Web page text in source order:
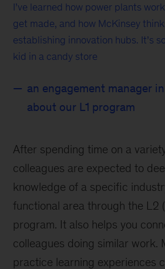
I’ve learned how power plants
get made, and how McKinsey
establishing innovation hubs. It’s
kid in a candy store
an engagement manager
about our L1 program
After spending time on a
colleagues are expected to
knowledge of a specific
functional area through the L2
program. It also helps you
colleagues doing similar work.
practice learning experiences